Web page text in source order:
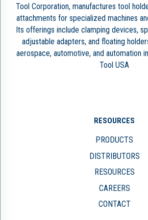
Tool Corporation, manufactures tool
attachments for specialized machines
Its offerings include clamping devices,
adjustable adapters, and floating
aerospace, automotive, and automation
Tool USA
RESOURCES
PRODUCTS
DISTRIBUTORS
RESOURCES
CAREERS
CONTACT